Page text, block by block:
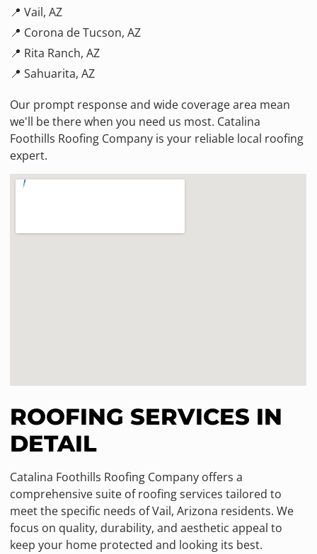
📍 Vail, AZ
📍 Corona de Tucson, AZ
📍 Rita Ranch, AZ
📍 Sahuarita, AZ
Our prompt response and wide coverage area mean
we'll be there when you need us most. Catalina
Foothills Roofing Company is your reliable local roofing
expert.
ROOFING SERVICES IN
DETAIL
Catalina Foothills Roofing Company offers a
comprehensive suite of roofing services tailored to
meet the specific needs of Vail, Arizona residents. We
focus on quality, durability, and aesthetic appeal to
keep your home protected and looking its best.